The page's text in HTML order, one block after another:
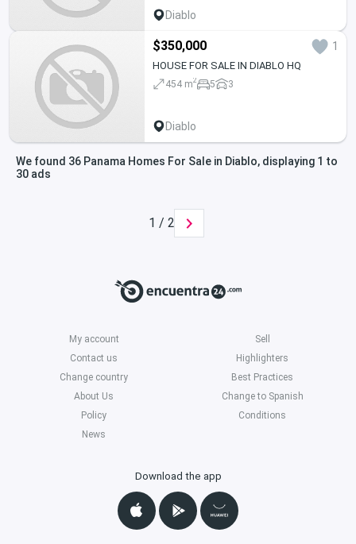
Diablo
$350,000 1
HOUSE FOR SALE IN DIABLO HQ
454 m2 5 3
Diablo
We found 36 Panama Homes For Sale in Diablo, displaying 1 to
30 ads
1 / 2
My account
Sell
Contact us
Highlighters
Change country
Best Practices
About Us
Change to Spanish
Policy
Conditions
News
Download the app